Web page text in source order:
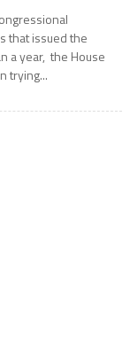
that issued the
a year, the House
trying...